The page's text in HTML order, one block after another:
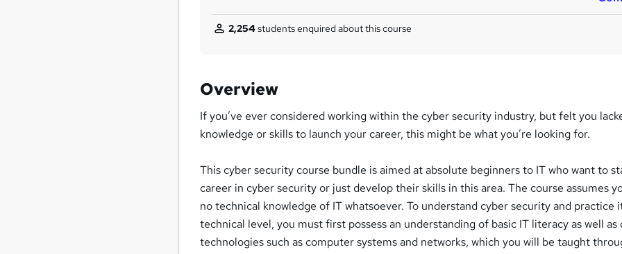
2,254students enquired about this course
Overview
If you’ve ever considered working within the cyber security industry, but felt you
knowledge or skills to launch your career, this might be what you’re looking for.
This cyber security course bundle is aimed at absolute beginners to IT who want to
career in cyber security or just develop their skills in this area. The course assumes
no technical knowledge of IT whatsoever. To understand cyber security and practice
technical level, you must first possess an understanding of basic IT literacy as well as
technologies such as computer systems and networks, which you will be taught